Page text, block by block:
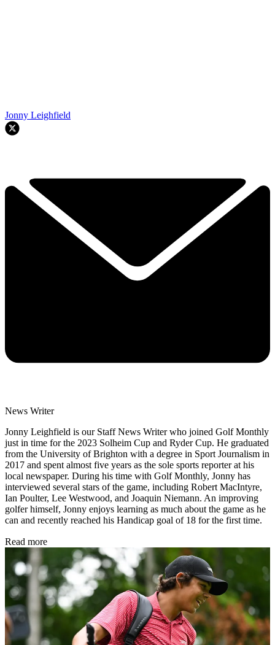
Jonny Leighfield
News Writer
Jonny Leighfield is our Staff News Writer who joined Golf Monthly
just in time for the 2023 Solheim Cup and Ryder Cup. He graduated
from the University of Brighton with a degree in Sport Journalism in
2017 and spent almost five years as the sole sports reporter at his
local newspaper. During his time with Golf Monthly, Jonny has
interviewed several stars of the game, including Robert MacIntyre,
Ian Poulter, Lee Westwood, and Joaquin Niemann. An improving
golfer himself, Jonny enjoys learning as much about the game as he
can and recently reached his Handicap goal of 18 for the first time.
Read more